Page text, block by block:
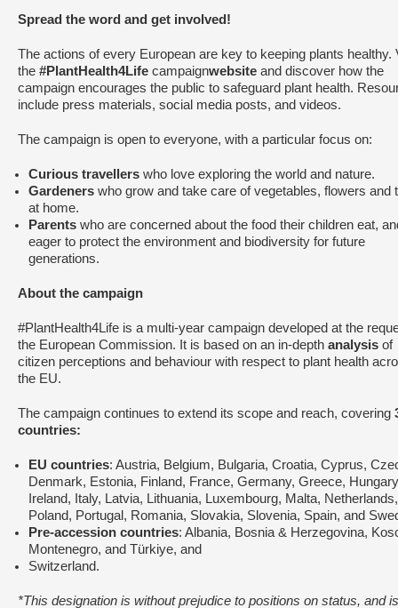
Spread the word and get involved!
The actions of every European are key to keeping plants healthy.
the #PlantHealth4Life campaignwebsite and discover how the
campaign encourages the public to safeguard plant health.
include press materials, social media posts, and videos.
The campaign is open to everyone, with a particular focus on:
Curious travellers who love exploring the world and nature.
Gardeners who grow and take care of vegetables, flowers and
at home.
Parents who are concerned about the food their children eat,
eager to protect the environment and biodiversity for future
generations.
About the campaign
#PlantHealth4Life is a multi-year campaign developed at the
the European Commission. It is based on an in-depth analysis of
citizen perceptions and behaviour with respect to plant health
the EU.
The campaign continues to extend its scope and reach, covering
countries:
EU countries: Austria, Belgium, Bulgaria, Croatia, Cyprus,
Denmark, Estonia, Finland, France, Germany, Greece,
Ireland, Italy, Latvia, Lithuania, Luxembourg, Malta, Netherlands,
Poland, Portugal, Romania, Slovakia, Slovenia, Spain, and
Pre-accession countries: Albania, Bosnia & Herzegovina,
Montenegro, and Türkiye, and
Switzerland.
*This designation is without prejudice to positions on status, and